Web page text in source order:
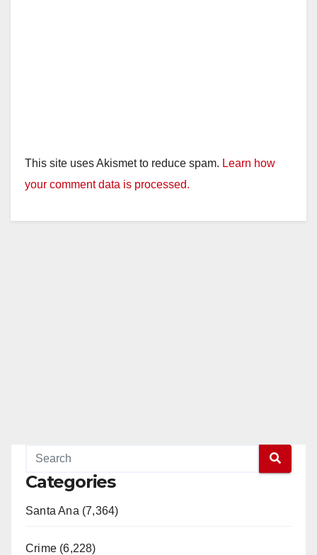
This site uses Akismet to reduce spam. Learn how
your comment data is processed.
Categories
Santa Ana (7,364)
Crime (6,228)